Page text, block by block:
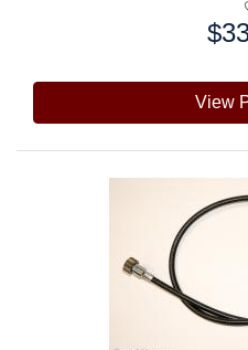
View